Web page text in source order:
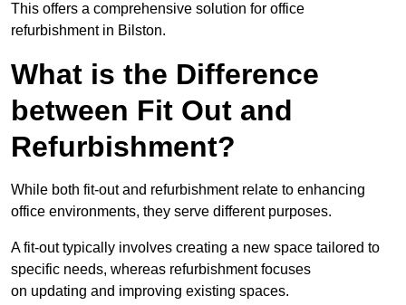
This offers a comprehensive solution for office
refurbishment in Bilston.
What is the Difference
between Fit Out and
Refurbishment?
While both fit-out and refurbishment relate to enhancing
office environments, they serve different purposes.
A fit-out typically involves creating a new space tailored to
specific needs, whereas refurbishment focuses
on updating and improving existing spaces.